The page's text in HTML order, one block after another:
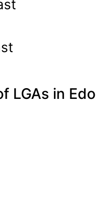
LGAs in